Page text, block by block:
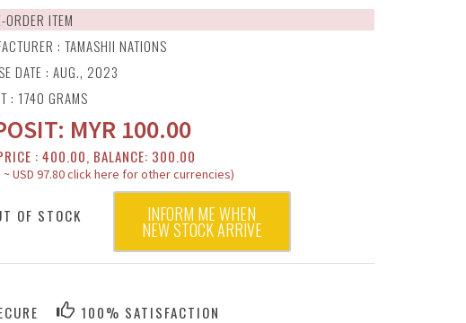
ORDER ITEM
: TAMASHII NATIONS
DATE : AUG., 2023
: 1740 GRAMS
MYR 100.00
: 400.00, BALANCE: 300.00
~ USD 97.80 click here for other currencies)
OF STOCK INFORM ME WHEN
NEW STOCK ARRIVE
100% SATISFACTION